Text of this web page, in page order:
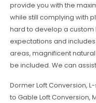
provide you with the
while still complying with
hard to develop a custom
expectations and
areas, magnificent
be included. We can
Dormer Loft Conversion,
to Gable Loft Conversion,